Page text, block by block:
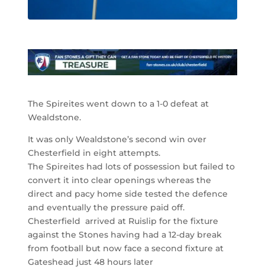
The Spireites went down to a 1-0 defeat at
Wealdstone.
It was only Wealdstone’s second win over
Chesterfield in eight attempts.
The Spireites had lots of possession but failed to
convert it into clear openings whereas the
direct and pacy home side tested the defence
and eventually the pressure paid off.
Chesterfield arrived at Ruislip for the fixture
against the Stones having had a 12-day break
from football but now face a second fixture at
Gateshead just 48 hours later